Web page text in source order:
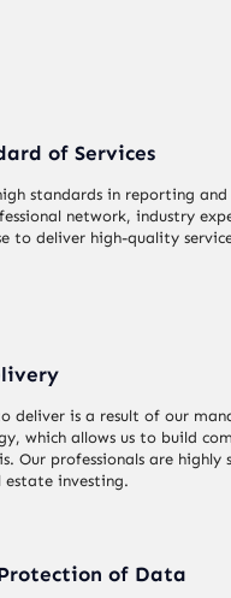
of Services
standards in reporting and
network, industry
to deliver high-quality
deliver is a result of our
which allows us to build
Our professionals are highly
estate investing.
of Data